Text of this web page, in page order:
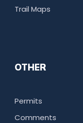
Trail Maps
OTHER
Permits
Comments